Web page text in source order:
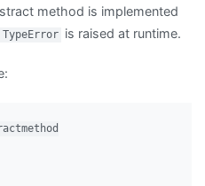
method is implemented
TypeError is raised at runtime.